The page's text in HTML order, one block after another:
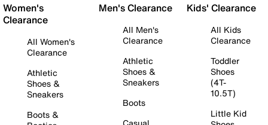
Women's
Clearance
All Women's
Clearance
Athletic
Shoes &
Sneakers
Boots &
Men's Clearance
All Men's
Clearance
Athletic
Shoes &
Sneakers
Boots
Kids' Clearance
All Kids
Clearance
Toddler
Shoes
(4T-
10.5T)
Little Kid